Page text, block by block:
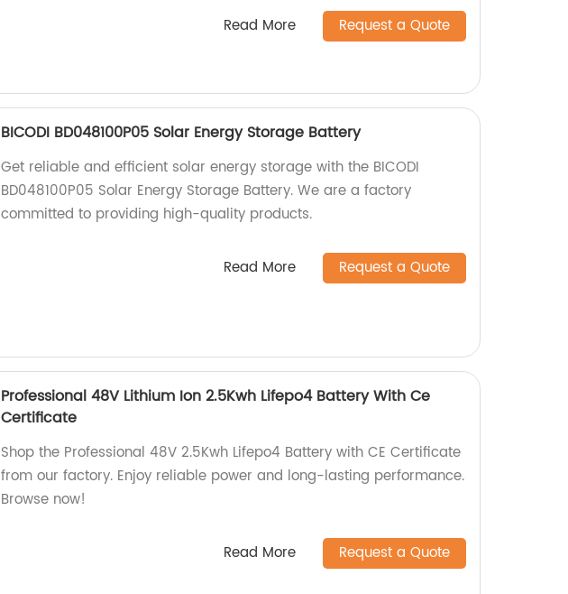
Read More Request a Quote
BICODI BD048100P05 Solar Energy Storage Battery
Get reliable and efficient solar energy storage with the BICODI
BD048100P05 Solar Energy Storage Battery. We are a factory
committed to providing high-quality products.
Read More Request a Quote
Professional 48V Lithium Ion 2.5Kwh Lifepo4 Battery With Ce
Certificate
Shop the Professional 48V 2.5Kwh Lifepo4 Battery with CE Certificate
from our factory. Enjoy reliable power and long-lasting performance.
Browse now!
Read More Request a Quote